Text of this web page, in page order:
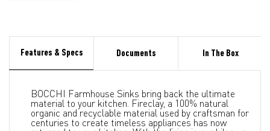
Features & Specs Documents In The Box
BOCCHI Farmhouse Sinks bring back the ultimate
material to your kitchen. Fireclay, a 100% natural
organic and recyclable material used by craftsman for
centuries to create timeless appliances has now